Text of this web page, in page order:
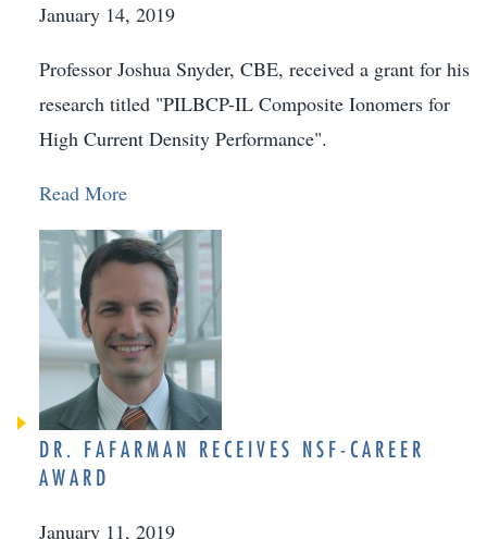
January 14, 2019
Professor Joshua Snyder, CBE, received a grant for his
research titled "PILBCP-IL Composite Ionomers for
High Current Density Performance".
Read More
DR. FAFARMAN RECEIVES NSF-CAREER
AWARD
January 11, 2019